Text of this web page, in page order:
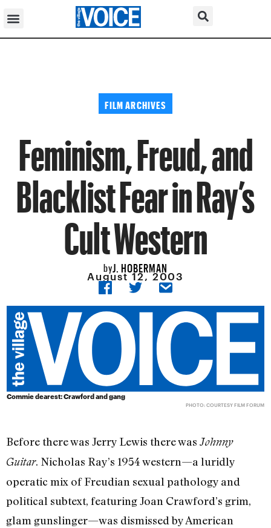
FILM ARCHIVES
Feminism, Freud, and
Blacklist Fear in Ray’s
Cult Western
byJ. HOBERMAN
August 12, 2003
Commie dearest: Crawford and gang
PHOTO: COURTESY FILM FORUM
Before there was Jerry Lewis there was Johnny
Guitar. Nicholas Ray’s 1954 western—a luridly
operatic mix of Freudian sexual pathology and
political subtext, featuring Joan Crawford’s grim,
glam gunslinger—was dismissed by American